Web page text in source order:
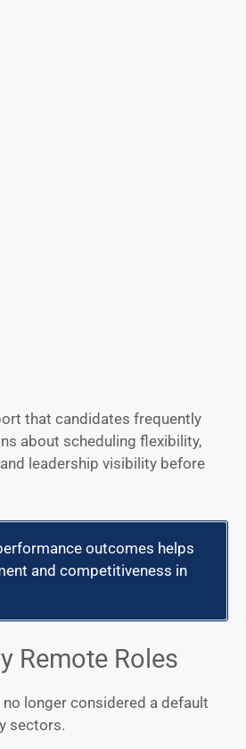
that candidates frequently
about scheduling flexibility,
leadership visibility before
outcomes helps
and competitiveness in
Remote Roles
longer considered a default
sectors.